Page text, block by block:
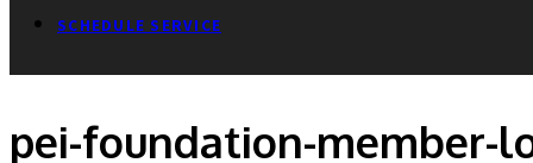
SCHEDULE SERVICE
pei-foundation-member-